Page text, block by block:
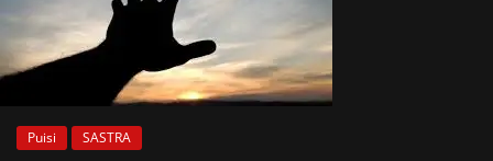
Puisi SASTRA